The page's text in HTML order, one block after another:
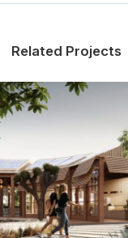
Related Projects